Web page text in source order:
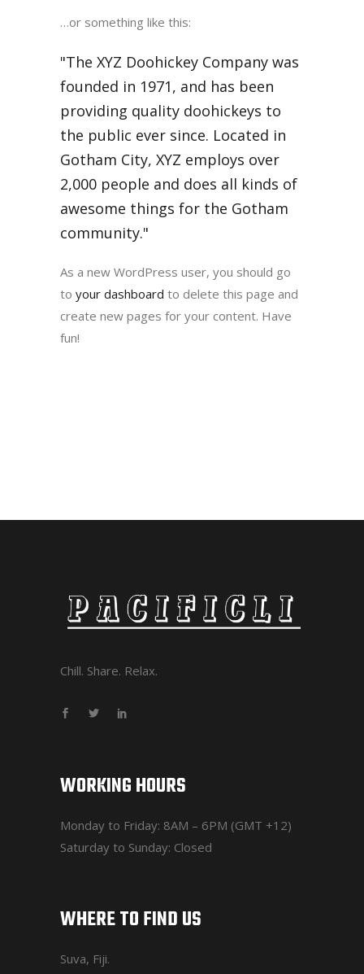
…or something like this:
The XYZ Doohickey Company was
founded in 1971, and has been
providing quality doohickeys to
the public ever since. Located in
Gotham City, XYZ employs over
2,000 people and does all kinds of
awesome things for the Gotham
community.
As a new WordPress user, you should go
to your dashboard to delete this page and
create new pages for your content. Have
fun!
Chill. Share. Relax.
WORKING HOURS
Monday to Friday: 8AM – 6PM (GMT +12)
Saturday to Sunday: Closed
WHERE TO FIND US
Suva, Fiji.